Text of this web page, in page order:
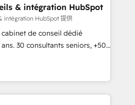
model, delivering
teams in the UK, USA,
Belgium, Singapore, and
175+ employees.
& intégration HubSpot
intégration HubSpot 提供
cabinet de conseil dédié
30 consultants seniors, +500
Notre mission : faire de
de performance pour votre
par la compréhension de
de vos données et